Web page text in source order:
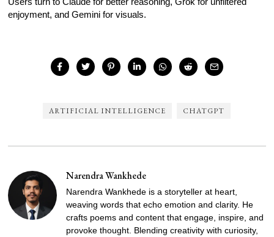
enjoyment, and Gemini for visuals.
ARTIFICIAL INTELLIGENCE CHATGPT
Narendra Wankhede
Narendra Wankhede is a storyteller at heart,
weaving words that echo emotion and clarity. He
crafts poems and content that engage, inspire, and
provoke thought. Blending creativity with curiosity,